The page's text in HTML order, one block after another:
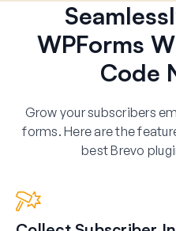
WPForms
Code
Grow your subscribers
forms. Here are the
best Brevo